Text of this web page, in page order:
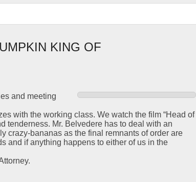
KING OF
and meeting
with the working class. We watch the film “Head of
tenderness. Mr. Belvedere has to deal with an
crazy-bananas as the final remnants of order are
and if anything happens to either of us in the